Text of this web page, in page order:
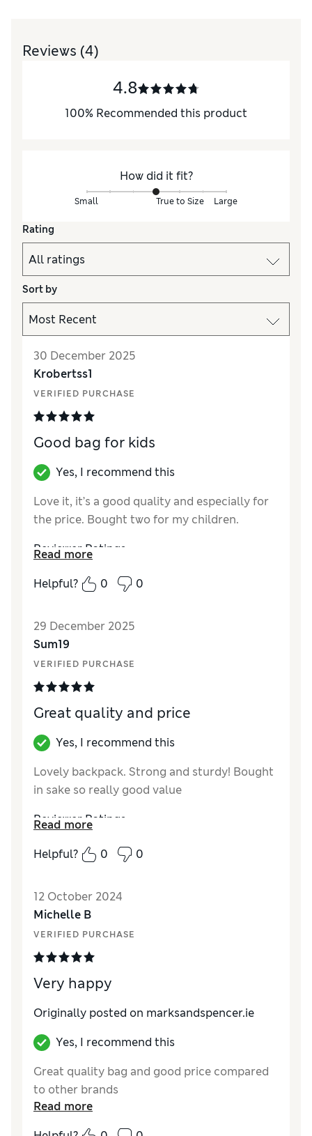
Reviews (4)
4.8
100% Recommended this product
How did it fit?
Small True to Size Large
Rating
Sort by
30 December 2025
Krobertss1
VERIFIED PURCHASE
Good bag for kids
Yes, I recommend this
Love it, it’s a good quality and especially for
the price. Bought two for my children.
Reviewer Ratings
How did it fit?True to size
Read more
Helpful?
0 0
29 December 2025
Sum19
VERIFIED PURCHASE
Great quality and price
Yes, I recommend this
Lovely backpack. Strong and sturdy! Bought
in sake so really good value
Reviewer Ratings
How did it fit?True to size
Read more
Helpful?
0 0
12 October 2024
Michelle B
VERIFIED PURCHASE
Very happy
Originally posted on marksandspencer.ie
Yes, I recommend this
Great quality bag and good price compared
to other brands
Read more